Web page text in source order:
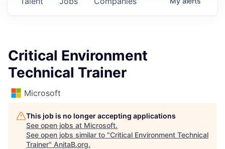
Critical Environment
Technical Trainer
Microsoft
This job is no longer accepting applications
See open jobs at Microsoft.
See open jobs similar to "Critical Environment Technical
Trainer" AnitaB.org.